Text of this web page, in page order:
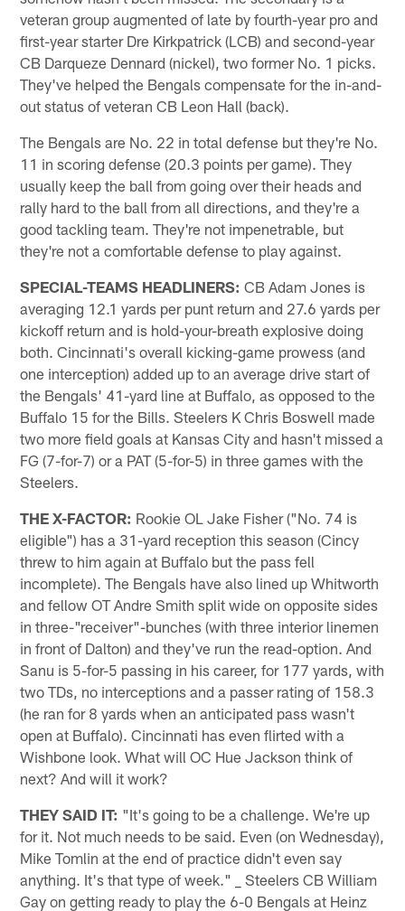
veteran group augmented of late by fourth-year pro and
first-year starter Dre Kirkpatrick (LCB) and second-year
CB Darqueze Dennard (nickel), two former No. 1 picks.
They've helped the Bengals compensate for the in-and-
out status of veteran CB Leon Hall (back).
The Bengals are No. 22 in total defense but they're No.
11 in scoring defense (20.3 points per game). They
usually keep the ball from going over their heads and
rally hard to the ball from all directions, and they're a
good tackling team. They're not impenetrable, but
they're not a comfortable defense to play against.
SPECIAL-TEAMS HEADLINERS: CB Adam Jones is
averaging 12.1 yards per punt return and 27.6 yards per
kickoff return and is hold-your-breath explosive doing
both. Cincinnati's overall kicking-game prowess (and
one interception) added up to an average drive start of
the Bengals' 41-yard line at Buffalo, as opposed to the
Buffalo 15 for the Bills. Steelers K Chris Boswell made
two more field goals at Kansas City and hasn't missed a
FG (7-for-7) or a PAT (5-for-5) in three games with the
Steelers.
THE X-FACTOR: Rookie OL Jake Fisher ("No. 74 is
eligible") has a 31-yard reception this season (Cincy
threw to him again at Buffalo but the pass fell
incomplete). The Bengals have also lined up Whitworth
and fellow OT Andre Smith split wide on opposite sides
in three-"receiver"-bunches (with three interior linemen
in front of Dalton) and they've run the read-option. And
Sanu is 5-for-5 passing in his career, for 177 yards, with
two TDs, no interceptions and a passer rating of 158.3
(he ran for 8 yards when an anticipated pass wasn't
open at Buffalo). Cincinnati has even flirted with a
Wishbone look. What will OC Hue Jackson think of
next? And will it work?
THEY SAID IT: "It's going to be a challenge. We're up
for it. Not much needs to be said. Even (on Wednesday),
Mike Tomlin at the end of practice didn't even say
anything. It's that type of week." _ Steelers CB William
Gay on getting ready to play the 6-0 Bengals at Heinz